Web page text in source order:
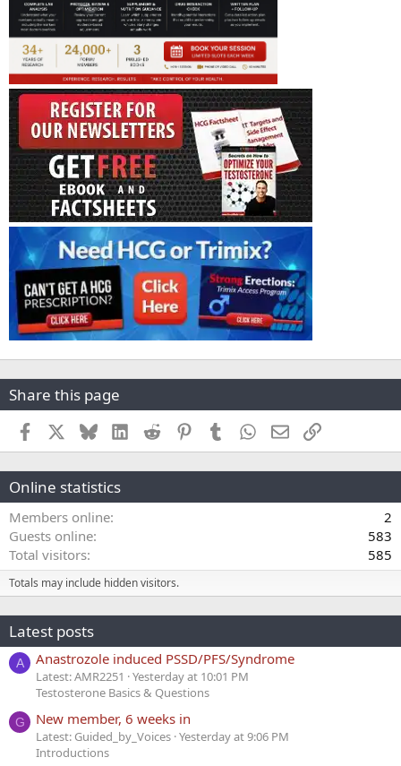
Share this page
Facebook BlueskyLinkedInReddit PinterestTumblr WhatsApp
EmailLink
Online statistics
Members online
2
Guests online
583
Total visitors
585
Totals may include hidden visitors.
Latest posts
A Anastrozole induced PSSD/PFS/Syndrome
Latest: AMR2251
Yesterday at 10:01 PM
Testosterone Basics & Questions
G New member, 6 weeks in
Latest: Guided_by_Voices Yesterday at 9:06 PM
Introductions